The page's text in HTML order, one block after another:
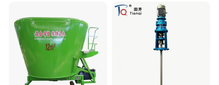
Battery/Solder/Ceramic/Sili
cone Inks